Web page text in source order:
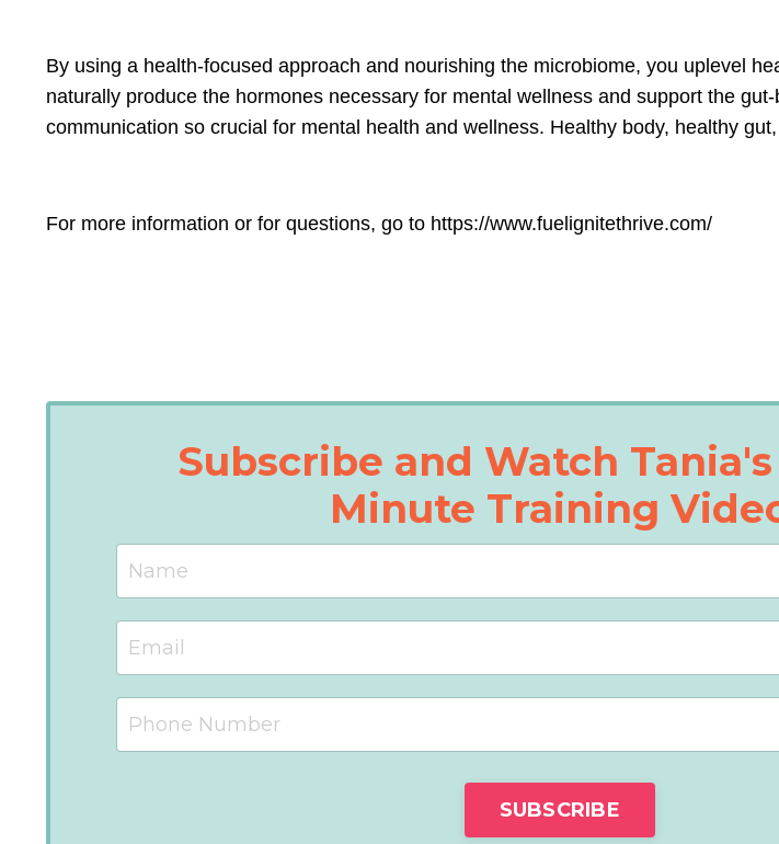
By using a health-focused approach and nourishing the microbiome, you uplevel
naturally produce the hormones necessary for mental wellness and support the
communication so crucial for mental health and wellness. Healthy body, healthy
For more information or for questions, go to https://www.fuelignitethrive.com/
Subscribe and Watch Tania's
Minute Training